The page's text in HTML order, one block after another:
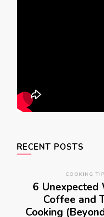
RECENT POSTS
COOKING
6 Unexpected
Coffee and
Cooking